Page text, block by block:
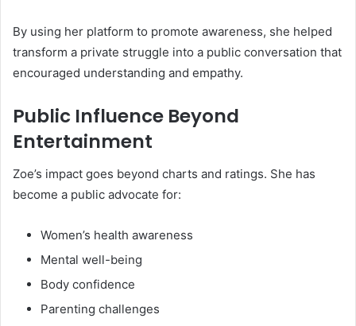
By using her platform to promote awareness, she helped
transform a private struggle into a public conversation that
encouraged understanding and empathy.
Public Influence Beyond
Entertainment
Zoe’s impact goes beyond charts and ratings. She has
become a public advocate for:
Women’s health awareness
Mental well-being
Body confidence
Parenting challenges